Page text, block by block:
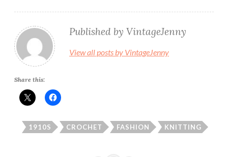
Published by VintageJenny
View all posts by VintageJenny
Share this:
1910S CROCHET FASHION KNITTING